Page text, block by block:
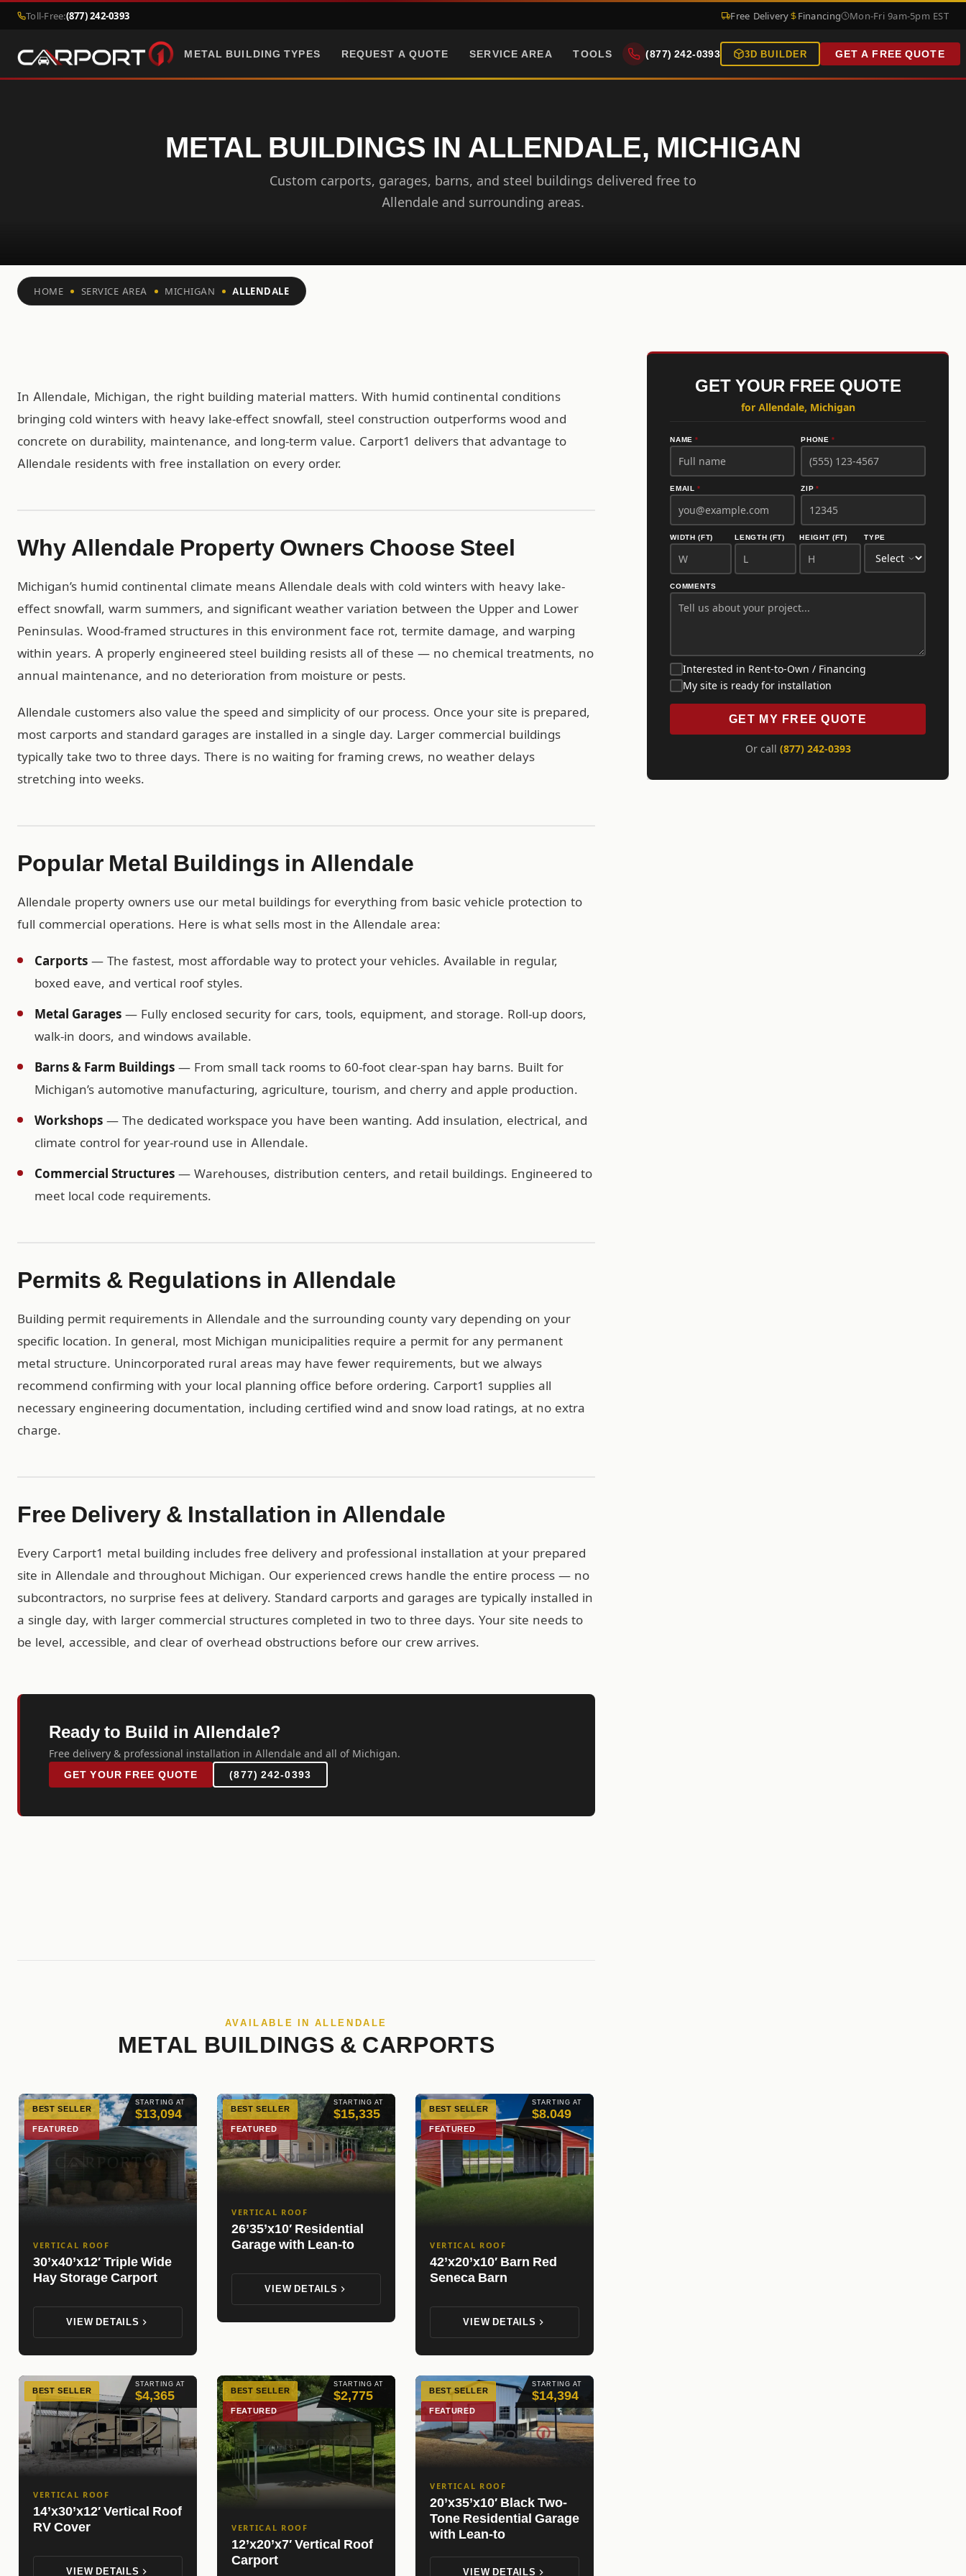
Toll-Free:(877) 242-0393 Free Delivery Financing Mon-Fri 9am-5pm EST
METAL BUILDING TYPES REQUEST A QUOTE SERVICE AREA TOOLS (877) 242-0393 3D BUILDER GET A FREE QUOTE
METAL BUILDINGS IN ALLENDALE, MICHIGAN
Custom carports, garages, barns, and steel buildings delivered free to
Allendale and surrounding areas.
HOME SERVICE AREA MICHIGAN ALLENDALE
In Allendale, Michigan, the right building material matters. With humid continental conditions
bringing cold winters with heavy lake-effect snowfall, steel construction outperforms wood and
concrete on durability, maintenance, and long-term value. Carport1 delivers that advantage to
Allendale residents with free installation on every order.
Why Allendale Property Owners Choose Steel
Michigan’s humid continental climate means Allendale deals with cold winters with heavy lake-
effect snowfall, warm summers, and significant weather variation between the Upper and Lower
Peninsulas. Wood-framed structures in this environment face rot, termite damage, and warping
within years. A properly engineered steel building resists all of these — no chemical treatments, no
annual maintenance, and no deterioration from moisture or pests.
Allendale customers also value the speed and simplicity of our process. Once your site is prepared,
most carports and standard garages are installed in a single day. Larger commercial buildings
typically take two to three days. There is no waiting for framing crews, no weather delays
stretching into weeks.
Popular Metal Buildings in Allendale
Allendale property owners use our metal buildings for everything from basic vehicle protection to
full commercial operations. Here is what sells most in the Allendale area:
Carports — The fastest, most affordable way to protect your vehicles. Available in regular,
boxed eave, and vertical roof styles.
Metal Garages — Fully enclosed security for cars, tools, equipment, and storage. Roll-up doors,
walk-in doors, and windows available.
Barns & Farm Buildings — From small tack rooms to 60-foot clear-span hay barns. Built for
Michigan’s automotive manufacturing, agriculture, tourism, and cherry and apple production.
Workshops — The dedicated workspace you have been wanting. Add insulation, electrical, and
climate control for year-round use in Allendale.
Commercial Structures — Warehouses, distribution centers, and retail buildings. Engineered to
meet local code requirements.
Permits & Regulations in Allendale
Building permit requirements in Allendale and the surrounding county vary depending on your
specific location. In general, most Michigan municipalities require a permit for any permanent
metal structure. Unincorporated rural areas may have fewer requirements, but we always
recommend confirming with your local planning office before ordering. Carport1 supplies all
necessary engineering documentation, including certified wind and snow load ratings, at no extra
charge.
Free Delivery & Installation in Allendale
Every Carport1 metal building includes free delivery and professional installation at your prepared
site in Allendale and throughout Michigan. Our experienced crews handle the entire process — no
subcontractors, no surprise fees at delivery. Standard carports and garages are typically installed in
a single day, with larger commercial structures completed in two to three days. Your site needs to
be level, accessible, and clear of overhead obstructions before our crew arrives.
Ready to Build in Allendale?
Free delivery & professional installation in Allendale and all of Michigan.
GET YOUR FREE QUOTE (877) 242-0393
AVAILABLE IN ALLENDALE
METAL BUILDINGS & CARPORTS
STARTING AT
$13,094
BEST SELLER
FEATURED
VERTICAL ROOF
30’x40’x12′ Triple Wide
Hay Storage Carport
VIEW DETAILS
STARTING AT
$15,335
BEST SELLER
FEATURED
VERTICAL ROOF
26’35’x10′ Residential
Garage with Lean-to
VIEW DETAILS
STARTING AT
$8.049
BEST SELLER
FEATURED
VERTICAL ROOF
42’x20’x10′ Barn Red
Seneca Barn
VIEW DETAILS
STARTING AT
$4,365
BEST SELLER
VERTICAL ROOF
14’x30’x12′ Vertical Roof
RV Cover
VIEW DETAILS
STARTING AT
$2,775
BEST SELLER
FEATURED
VERTICAL ROOF
12’x20’x7′ Vertical Roof
Carport
STARTING AT
$14,394
BEST SELLER
FEATURED
VERTICAL ROOF
20’x35’x10′ Black Two-
Tone Residential Garage
with Lean-to
VIEW DETAILS
GET YOUR FREE QUOTE
for Allendale, Michigan
NAME* PHONE *
EMAIL * ZIP*
WIDTH (FT) LENGTH (FT) HEIGHT (FT) TYPE
COMMENTS
Interested in Rent-to-Own / Financing
My site is ready for installation
GET MY FREE QUOTE
Or call (877) 242-0393